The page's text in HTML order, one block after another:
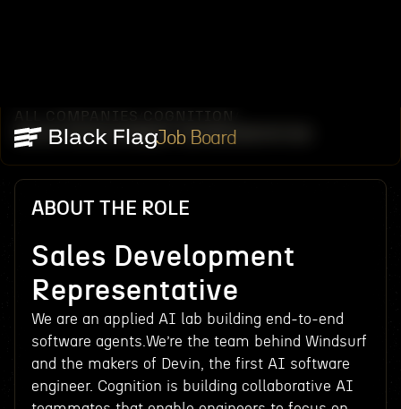
Job Board
ALL COMPANIES COGNITION
SALES DEVELOPMENT REPRESENTATIVE
ABOUT THE ROLE
Sales Development
Representative
We are an applied AI lab building end-to-end
software agents.We’re the team behind Windsurf
and the makers of Devin, the first AI software
engineer. Cognition is building collaborative AI